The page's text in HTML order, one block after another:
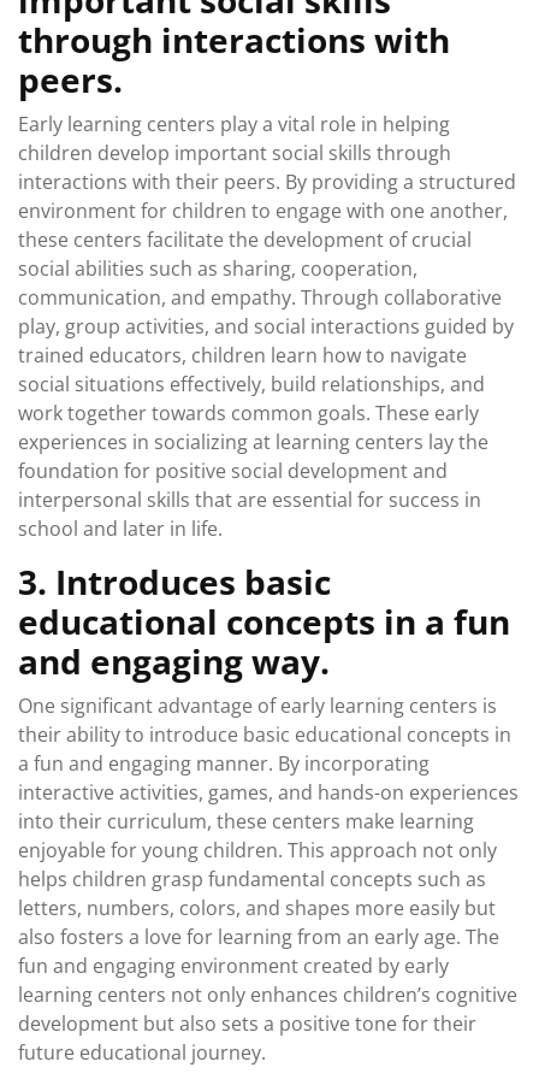
through interactions with
peers.
Early learning centers play a vital role in helping
children develop important social skills through
interactions with their peers. By providing a structured
environment for children to engage with one another,
these centers facilitate the development of crucial
social abilities such as sharing, cooperation,
communication, and empathy. Through collaborative
play, group activities, and social interactions guided by
trained educators, children learn how to navigate
social situations effectively, build relationships, and
work together towards common goals. These early
experiences in socializing at learning centers lay the
foundation for positive social development and
interpersonal skills that are essential for success in
school and later in life.
3. Introduces basic
educational concepts in a fun
and engaging way.
One significant advantage of early learning centers is
their ability to introduce basic educational concepts in
a fun and engaging manner. By incorporating
interactive activities, games, and hands-on experiences
into their curriculum, these centers make learning
enjoyable for young children. This approach not only
helps children grasp fundamental concepts such as
letters, numbers, colors, and shapes more easily but
also fosters a love for learning from an early age. The
fun and engaging environment created by early
learning centers not only enhances children’s cognitive
development but also sets a positive tone for their
future educational journey.